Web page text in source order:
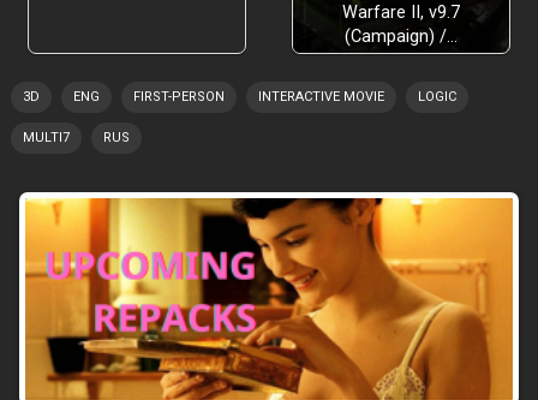
Warfare II, v9.7
(Campaign) /…
3D ENG FIRST-PERSON INTERACTIVE MOVIE LOGIC
MULTI7 RUS